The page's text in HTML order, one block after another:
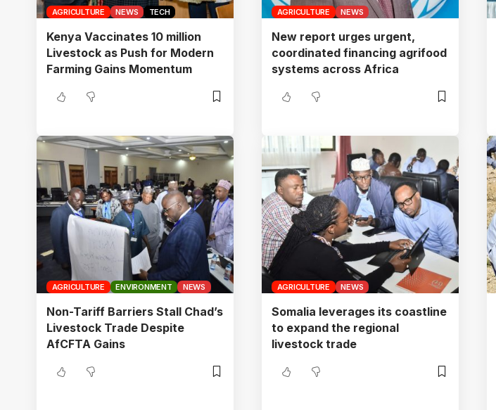
AGRICULTURE NEWS TECH
Kenya Vaccinates 10 million
Livestock as Push for Modern
Farming Gains Momentum
AGRICULTURE NEWS
New report urges urgent,
coordinated financing agrifood
systems across Africa
AGRICULTURE ENVIRONMENT NEWS
Non-Tariff Barriers Stall Chad’s
Livestock Trade Despite
AfCFTA Gains
AGRICULTURE NEWS
Somalia leverages its coastline
to expand the regional
livestock trade